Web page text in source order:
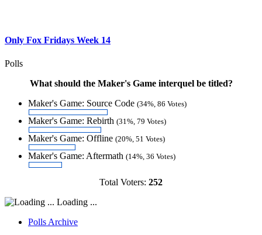
Only Fox Fridays Week 14
Polls
What should the Maker's Game interquel be titled?
Maker's Game: Source Code (34%, 86 Votes)
Maker's Game: Rebirth (31%, 79 Votes)
Maker's Game: Offline (20%, 51 Votes)
Maker's Game: Aftermath (14%, 36 Votes)
Total Voters: 252
Loading ...
Polls Archive